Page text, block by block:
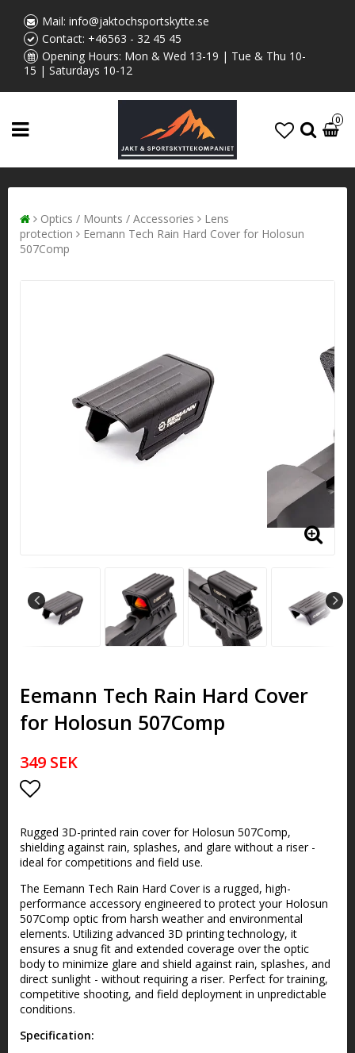
Mail: info@jaktochsportskytte.se
Contact: +46563 - 32 45 45
Opening Hours: Mon & Wed 13-19 | Tue & Thu 10-
15 | Saturdays 10-12
0
Optics / Mounts / Accessories
Lens
protection
Eemann Tech Rain Hard Cover for Holosun
507Comp
Eemann Tech Rain Hard Cover
for Holosun 507Comp
349 SEK
Add to list of favorites
Rugged 3D-printed rain cover for Holosun 507Comp,
shielding against rain, splashes, and glare without a riser -
ideal for competitions and field use.
The Eemann Tech Rain Hard Cover is a rugged, high-
performance accessory engineered to protect your Holosun
507Comp optic from harsh weather and environmental
elements. Utilizing advanced 3D printing technology, it
ensures a snug fit and extended coverage over the optic
body to minimize glare and shield against rain, splashes, and
direct sunlight - without requiring a riser. Perfect for training,
competitive shooting, and field deployment in unpredictable
conditions.
Specification: